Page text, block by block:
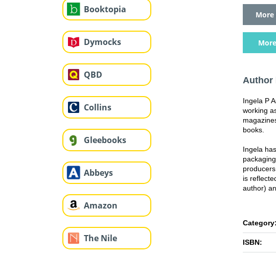
Booktopia
Dymocks
QBD
Collins
Gleebooks
Abbeys
Amazon
The Nile
Author
Ingela P
working
books.
Ingela
is
author)
Category:
ISBN: